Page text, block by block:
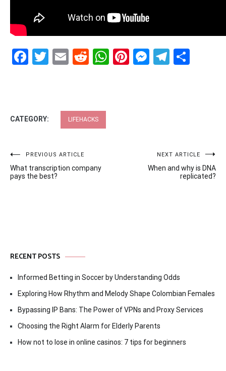
Facebook
Twitter
EmailRedditWhatsApp
Pinterest
CATEGORY: LIFEHACKS
Post
navigation
PREVIOUS ARTICLE
What transcription company
pays the best?
NEXT ARTICLE
When and why is DNA
replicated?
RECENT POSTS
Informed Betting in Soccer by Understanding Odds
Exploring How Rhythm and Melody Shape Colombian Females
Bypassing IP Bans: The Power of VPNs and Proxy Services
Choosing the Right Alarm for Elderly Parents
How not to lose in online casinos: 7 tips for beginners